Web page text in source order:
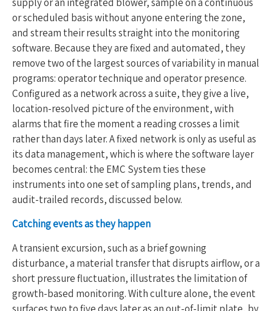
or scheduled basis without anyone entering the zone,
and stream their results straight into the monitoring
software. Because they are fixed and automated, they
remove two of the largest sources of variability in manual
programs: operator technique and operator presence.
Configured as a network across a suite, they give a live,
location-resolved picture of the environment, with
alarms that fire the moment a reading crosses a limit
rather than days later. A fixed network is only as useful as
its data management, which is where the software layer
becomes central: the EMC System ties these
instruments into one set of sampling plans, trends, and
audit-trailed records, discussed below.
Catching events as they happen
A transient excursion, such as a brief gowning
disturbance, a material transfer that disrupts airflow, or a
short pressure fluctuation, illustrates the limitation of
growth-based monitoring. With culture alone, the event